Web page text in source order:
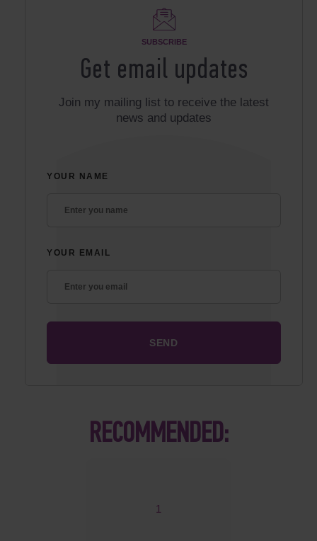
SUBSCRIBE
Get email updates
Join my mailing list to receive the latest
news and updates
YOUR NAME
YOUR EMAIL
RECOMMENDED:
1